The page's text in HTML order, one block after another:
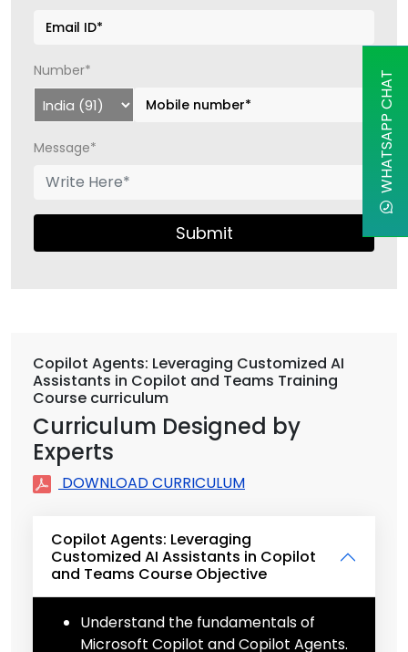
Number*
Message*
Submit
Copilot Agents: Leveraging Customized AI
Assistants in Copilot and Teams Training
Course curriculum
Curriculum Designed by
Experts
DOWNLOAD CURRICULUM
Copilot Agents: Leveraging
Customized AI Assistants in Copilot
and Teams Course Objective
Understand the fundamentals of
Microsoft Copilot and Copilot Agents.
WHATSAPP CHAT